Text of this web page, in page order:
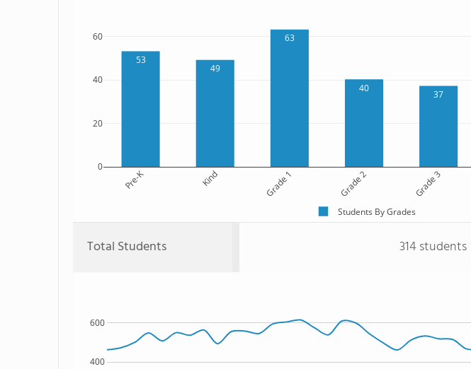
53
49
63
40
37
Pre-K Kind Grade 1 Grade 2 Grade 3
0
20
40
60
Students By Grades
Total Students 314 students
400
600